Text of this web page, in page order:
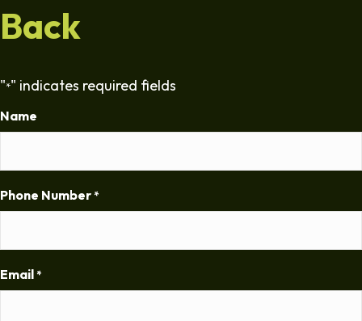
Back
"*" indicates required fields
Name
Phone Number *
Email *